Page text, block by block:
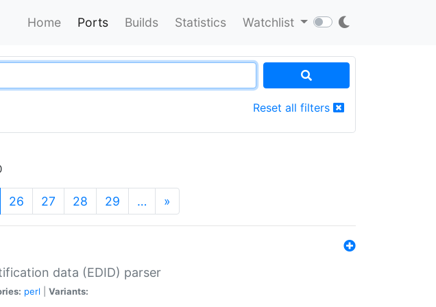
Home Ports Builds Statistics Watchlist
Reset all filters
26 27 28 29 … »
data (EDID) parser
perl Variants: